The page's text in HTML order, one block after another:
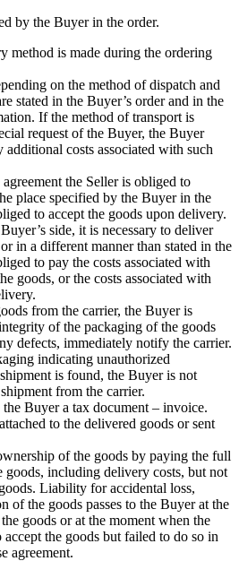
by the Buyer in the order.
method is made during the ordering
on the method of dispatch and
stated in the Buyer’s order and in the
If the method of transport is
request of the Buyer, the Buyer
additional costs associated with such
the Seller is obliged to
place specified by the Buyer in the
to accept the goods upon delivery.
side, it is necessary to deliver
in a different manner than stated in the
to pay the costs associated with
goods, or the costs associated with
from the carrier, the Buyer is
of the packaging of the goods
defects, immediately notify the carrier.
indicating unauthorized
is found, the Buyer is not
from the carrier.
Buyer a tax document – invoice.
to the delivered goods or sent
of the goods by paying the full
goods, including delivery costs, but not
Liability for accidental loss,
of the goods passes to the Buyer at the
goods or at the moment when the
the goods but failed to do so in
agreement.